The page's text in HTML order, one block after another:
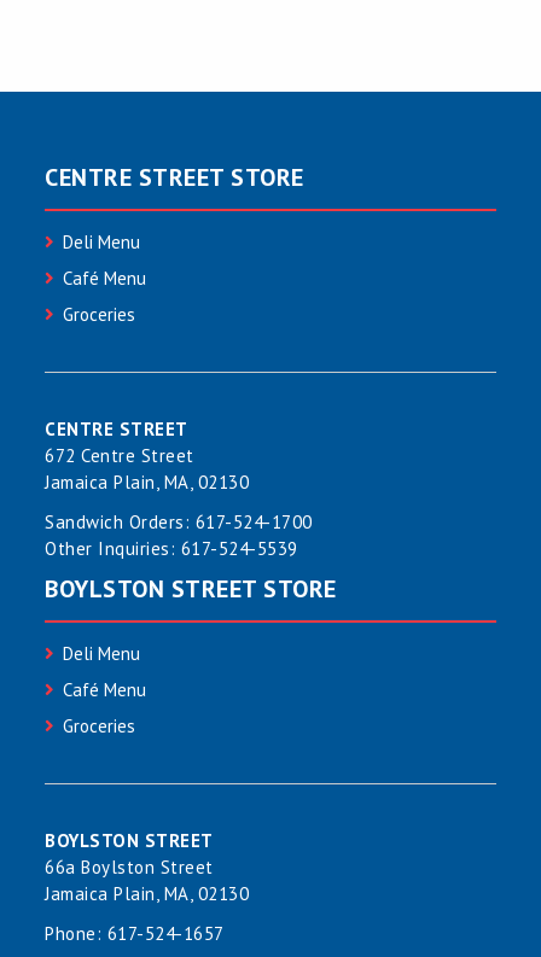
CENTRE STREET STORE
Deli Menu
Café Menu
Groceries
CENTRE STREET
672 Centre Street
Jamaica Plain, MA, 02130
Sandwich Orders: 617-524-1700
Other Inquiries: 617-524-5539
BOYLSTON STREET STORE
Deli Menu
Café Menu
Groceries
BOYLSTON STREET
66a Boylston Street
Jamaica Plain, MA, 02130
Phone: 617-524-1657